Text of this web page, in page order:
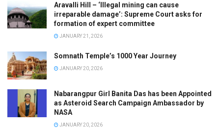
Aravalli Hill – ‘Illegal mining can cause
irreparable damage’: Supreme Court asks for
formation of expert committee
JANUARY 21, 2026
Somnath Temple’s 1000 Year Journey
JANUARY 20, 2026
Nabarangpur Girl Banita Das has been Appointed
as Asteroid Search Campaign Ambassador by
NASA
JANUARY 20, 2026